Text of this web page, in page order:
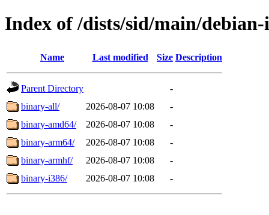
Index of /dists/sid/main/
Name Last modified Size Description
Parent Directory
-
binary-all/
2026-08-07 10:08
-
binary-amd64/
2026-08-07 10:08
-
binary-arm64/
2026-08-07 10:08
-
binary-armhf/
2026-08-07 10:08
-
binary-i386/
2026-08-07 10:08 -